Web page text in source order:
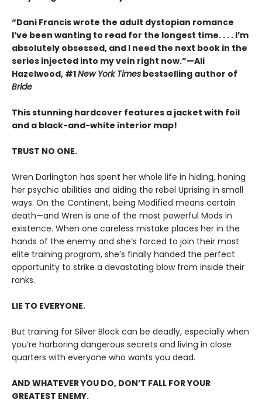
“Dani Francis wrote the adult dystopian romance
I’ve been wanting to read for the longest time. . . . I’m
absolutely obsessed, and I need the next book in the
series injected into my vein right now.”—Ali
Hazelwood, #1New York Times bestselling author of
Bride
This stunning hardcover features a jacket with foil
and a black-and-white interior map!
TRUST NO ONE.
Wren Darlington has spent her whole life in hiding, honing
her psychic abilities and aiding the rebel Uprising in small
ways. On the Continent, being Modified means certain
death—and Wren is one of the most powerful Mods in
existence. When one careless mistake places her in the
hands of the enemy and she’s forced to join their most
elite training program, she’s finally handed the perfect
opportunity to strike a devastating blow from inside their
ranks.
LIE TO EVERYONE.
But training for Silver Block can be deadly, especially when
you’re harboring dangerous secrets and living in close
quarters with everyone who wants you dead.
AND WHATEVER YOU DO, DON’T FALL FOR YOUR
GREATEST ENEMY.